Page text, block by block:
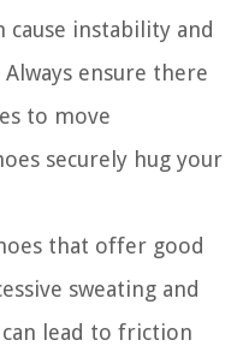
cause instability and
ensure there
to move
securely hug your
that offer good
sweating and
lead to friction